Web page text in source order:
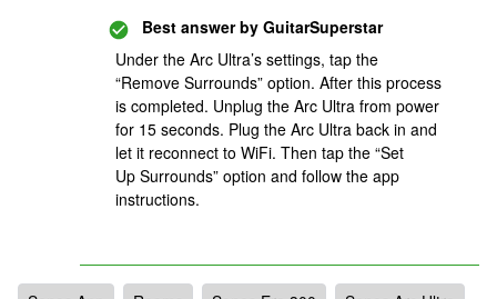
Best answer by GuitarSuperstar
Under the Arc Ultra’s settings, tap the
“Remove Surrounds” option. After this process
is completed. Unplug the Arc Ultra from power
for 15 seconds. Plug the Arc Ultra back in and
let it reconnect to WiFi. Then tap the “Set
Up Surrounds” option and follow the app
instructions.